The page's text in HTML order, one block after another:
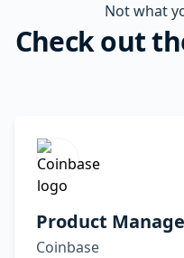
Not what
Check out
Product
Coinbase